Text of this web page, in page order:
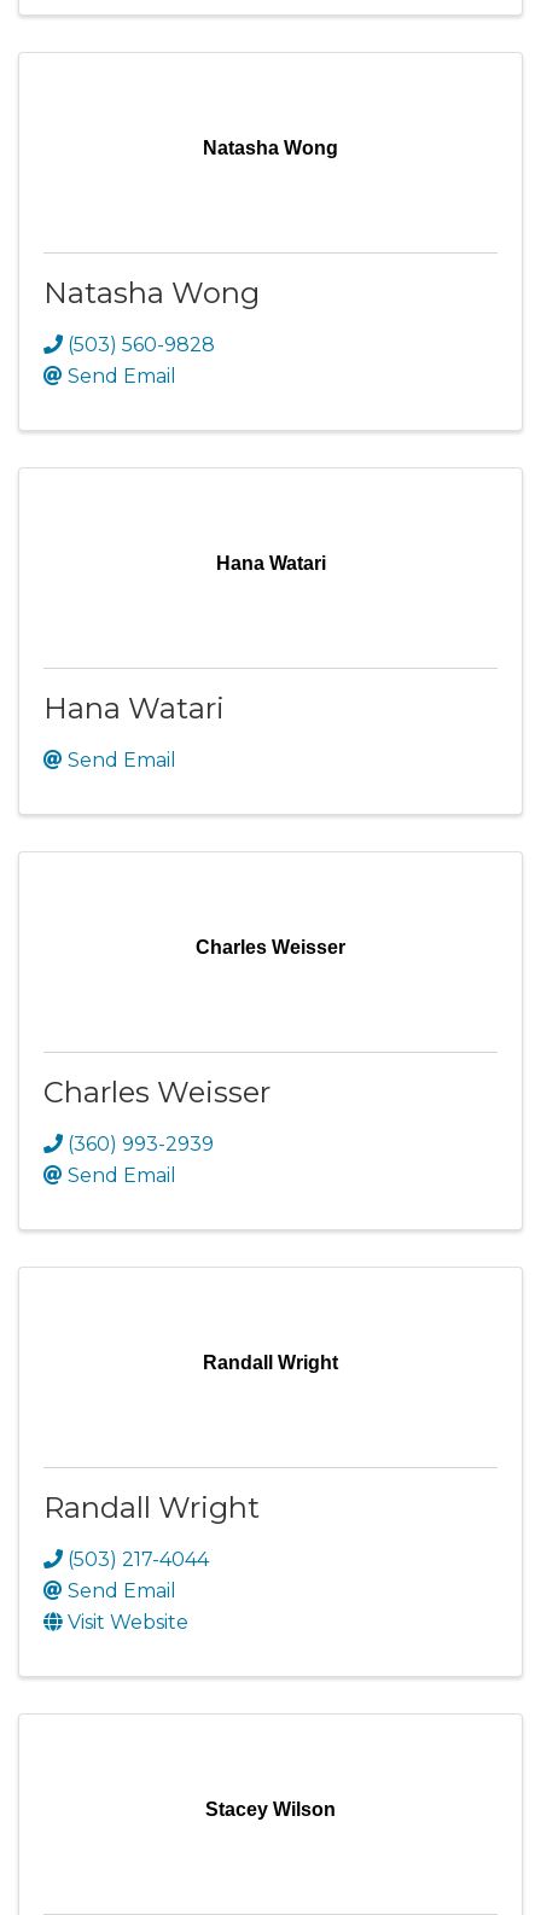
Natasha Wong
Natasha Wong
(503) 560-9828
Send Email
Hana Watari
Hana Watari
Send Email
Charles Weisser
Charles Weisser
(360) 993-2939
Send Email
Randall Wright
Randall Wright
(503) 217-4044
Send Email
Visit Website
Stacey Wilson